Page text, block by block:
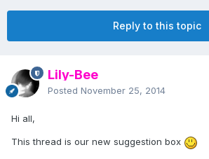
Reply to this topic
Lily-Bee
Posted November 25, 2014
Hi all,
This thread is our new suggestion box